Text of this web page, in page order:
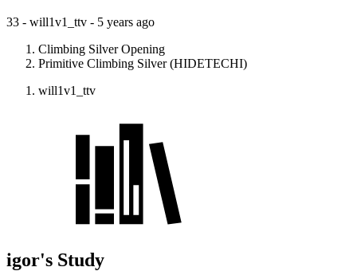
33 - will1v1_ttv - 5 years ago
Climbing Silver Opening
Primitive Climbing Silver (HIDETECHI)
will1v1_ttv
igor's Study